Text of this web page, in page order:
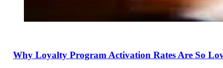
Why Loyalty Program Activation Rates Are So